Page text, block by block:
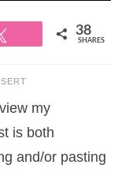
38
SHARES
my
is both
and/or pasting